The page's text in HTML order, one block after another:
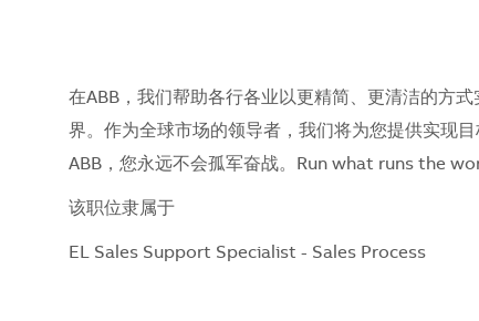
在ABB，我们帮助各行各业以更精简、更清洁的方
界。作为全球市场的领导者，我们将为您提供实现
ABB，您永远不会孤军奋战。Run what runs the
该职位隶属于
EL Sales Support Specialist - Sales Process